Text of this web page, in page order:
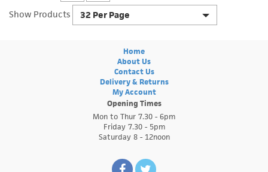
Show Products 32 Per Page
Home
About Us
Contact Us
Delivery & Returns
My Account
Opening Times
Mon to Thur 7.30 - 6pm
Friday 7.30 - 5pm
Saturday 8 - 12noon